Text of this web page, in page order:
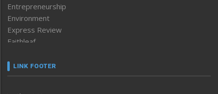
Entrepreneurship
Environment
Express Review
Faithleaf
Frontpage
LINK FOOTER